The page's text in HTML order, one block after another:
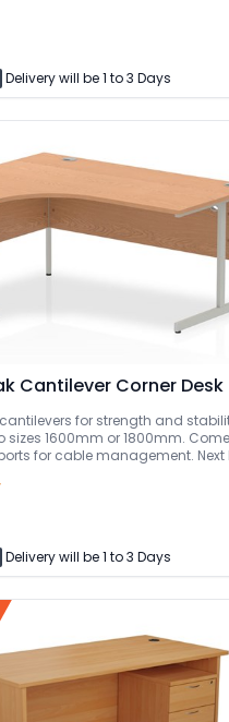
Delivery will be 1 to 3 Days
Cantilever Corner Desk
for strength and
Comes
for cable management. Next
Delivery will be 1 to 3 Days